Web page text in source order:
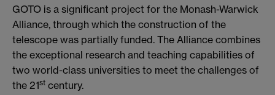
GOTO is a significant project for the Monash-Warwick
Alliance, through which the construction of the
telescope was partially funded. The Alliance combines
the exceptional research and teaching capabilities of
two world-class universities to meet the challenges of
the 21st century.